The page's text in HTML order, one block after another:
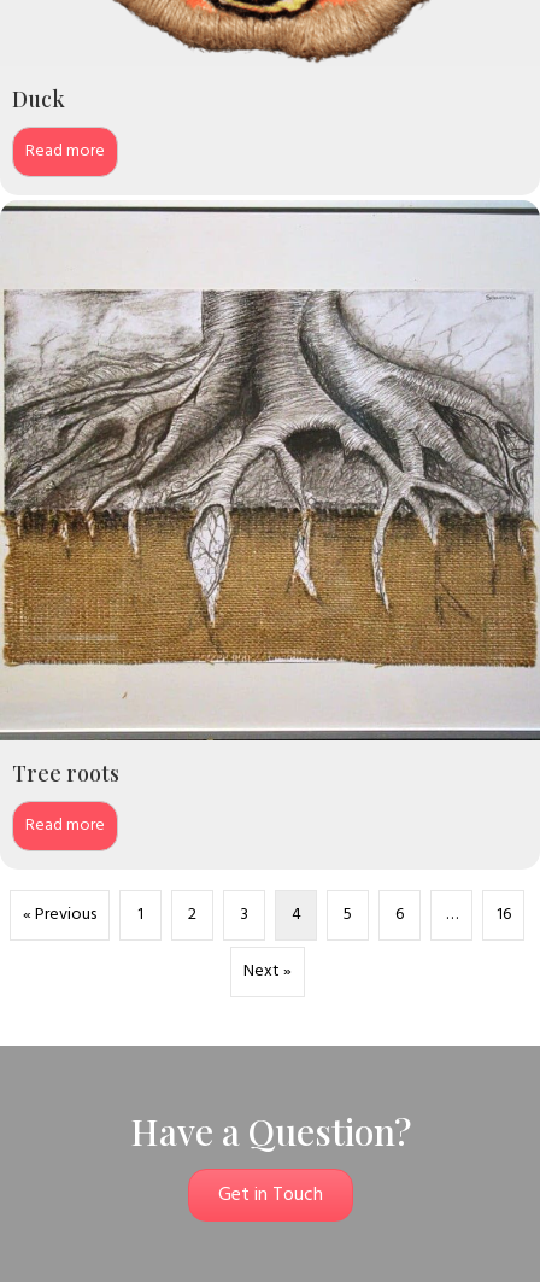
Duck
Read more
Tree roots
Read more
« Previous 1 2 3 4 5 6 … 16
Next »
Have a Question?
Get in Touch